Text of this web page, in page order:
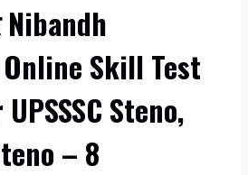
Skill Test
Steno,
– 8